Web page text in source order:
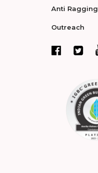
Anti Ragging
Outreach